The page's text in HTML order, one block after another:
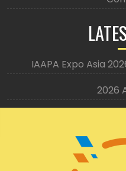
IAAPA Expo Asia
2026